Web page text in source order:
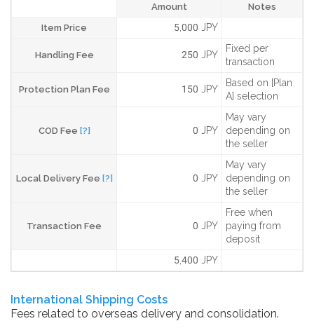
Amount
Notes
Item Price
5,000 JPY
Handling Fee 250 JPY
Fixed per
transaction
Protection Plan Fee 150 JPY
Based on [Plan
A] selection
COD Fee [?] 0 JPY
May vary
depending on
the seller
Local Delivery Fee [?] 0 JPY
May vary
depending on
the seller
Transaction Fee 0 JPY
Free when
paying from
deposit
5,400 JPY
International Shipping Costs
Fees related to overseas delivery and consolidation.